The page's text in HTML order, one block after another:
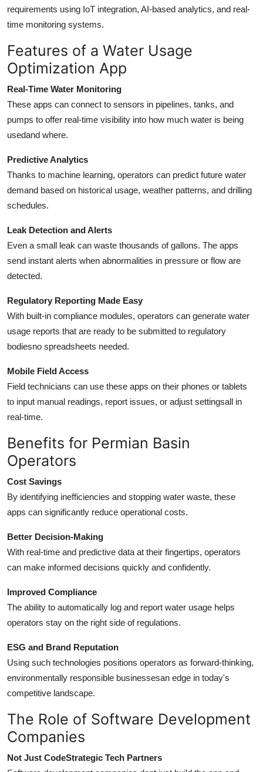
requirements using IoT integration, AI-based analytics, and real-
time monitoring systems.
Features of a Water Usage
Optimization App
Real-Time Water Monitoring
These apps can connect to sensors in pipelines, tanks, and
pumps to offer real-time visibility into how much water is being
usedand where.
Predictive Analytics
Thanks to machine learning, operators can predict future water
demand based on historical usage, weather patterns, and drilling
schedules.
Leak Detection and Alerts
Even a small leak can waste thousands of gallons. The apps
send instant alerts when abnormalities in pressure or flow are
detected.
Regulatory Reporting Made Easy
With built-in compliance modules, operators can generate water
usage reports that are ready to be submitted to regulatory
bodiesno spreadsheets needed.
Mobile Field Access
Field technicians can use these apps on their phones or tablets
to input manual readings, report issues, or adjust settingsall in
real-time.
Benefits for Permian Basin
Operators
Cost Savings
By identifying inefficiencies and stopping water waste, these
apps can significantly reduce operational costs.
Better Decision-Making
With real-time and predictive data at their fingertips, operators
can make informed decisions quickly and confidently.
Improved Compliance
The ability to automatically log and report water usage helps
operators stay on the right side of regulations.
ESG and Brand Reputation
Using such technologies positions operators as forward-thinking,
environmentally responsible businessesan edge in today's
competitive landscape.
The Role of Software Development
Companies
Not Just CodeStrategic Tech Partners